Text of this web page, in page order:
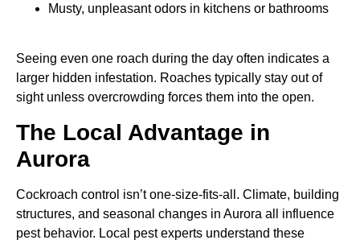
Musty, unpleasant odors in kitchens or bathrooms
Seeing even one roach during the day often indicates a
larger hidden infestation. Roaches typically stay out of
sight unless overcrowding forces them into the open.
The Local Advantage in
Aurora
Cockroach control isn’t one-size-fits-all. Climate, building
structures, and seasonal changes in Aurora all influence
pest behavior. Local pest experts understand these